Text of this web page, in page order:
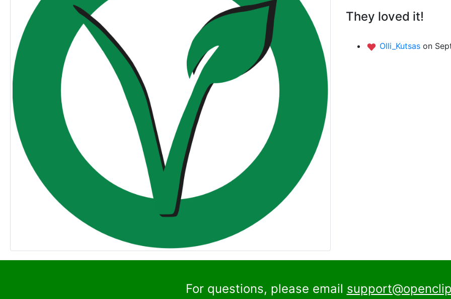
They loved it!
Olli_Kutsas on
For questions, please email